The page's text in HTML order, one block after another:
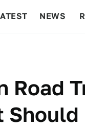
NEWS
Road
Should